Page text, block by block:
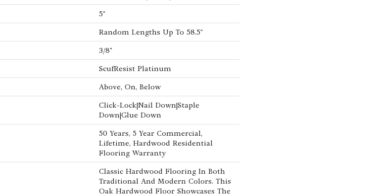
5"
Random Lengths Up To 58.5"
3/8"
ScufResist Platinum
Above, On, Below
Click-Lock|Nail Down|Staple
Down|Glue Down
50 Years, 5 Year Commercial,
Lifetime, Hardwood Residential
Flooring Warranty
Classic Hardwood Flooring In Both
Traditional And Modern Colors. This
Oak Hardwood Floor Showcases The